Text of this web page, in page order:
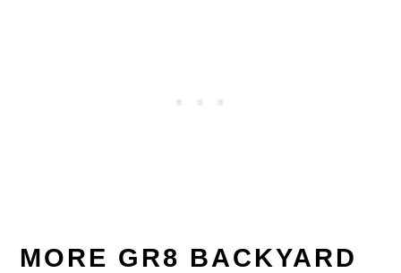
MORE GR8 BACKYARD